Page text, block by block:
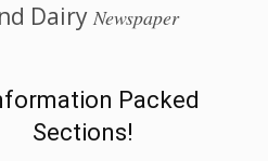
Dairy Newspaper
Packed
Sections!